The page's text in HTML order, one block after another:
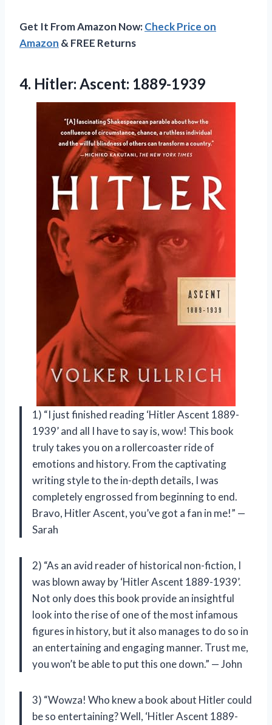
Get It From Amazon Now:Check Price on
Amazon & FREE Returns
4. Hitler: Ascent: 1889-1939
1) “I just finished reading ‘Hitler Ascent 1889-
1939’ and all I have to say is, wow! This book
truly takes you on a rollercoaster ride of
emotions and history. From the captivating
writing style to the in-depth details, I was
completely engrossed from beginning to end.
Bravo, Hitler Ascent, you’ve got a fan in me!” —
Sarah
2) “As an avid reader of historical non-fiction, I
was blown away by ‘Hitler Ascent 1889-1939’.
Not only does this book provide an insightful
look into the rise of one of the most infamous
figures in history, but it also manages to do so in
an entertaining and engaging manner. Trust me,
you won’t be able to put this one down.” — John
3) “Wowza! Who knew a book about Hitler could
be so entertaining? Well, ‘Hitler Ascent 1889-